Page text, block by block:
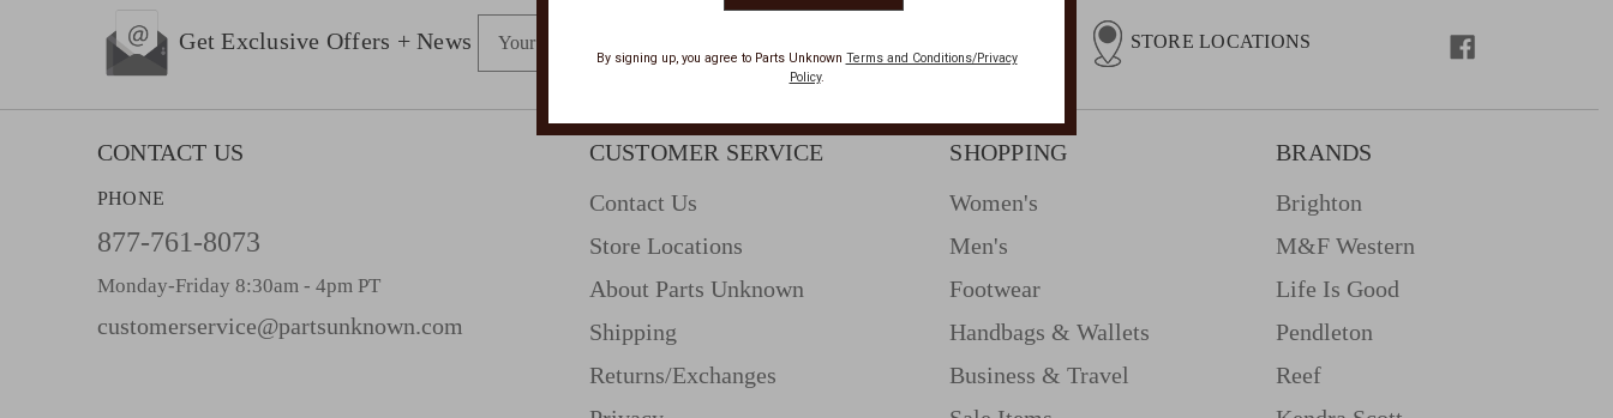
Get Exclusive Offers + News
i
STORE LOCATIONS
CONTACT US
PHONE
877-761-8073
Monday-Friday 8:30am - 4pm PT
customerservice@partsunknown.com
CUSTOMER SERVICE
Contact Us
Store Locations
About Parts Unknown
Shipping
Returns/Exchanges
SHOPPING
Women's
Men's
Footwear
Handbags & Wallets
Business & Travel
BRANDS
Brighton
M&f Western
Life Is Good
Pendleton
Reef
By signing up, you agree to Parts Unknown Terms and Conditions/Privacy
Policy.